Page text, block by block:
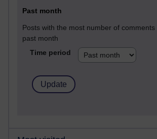
Past month
Posts with the most number of
past month
Time period